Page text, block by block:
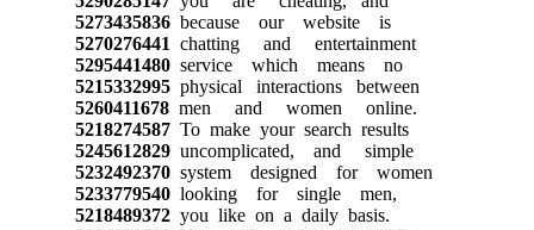
5273435836because our website is
5270276441 chatting and entertainment
5295441480service which means no
5215332995physical interactions between
5260411678men and women online.
5218274587To make your search results
5245612829uncomplicated, and simple
5232492370system designed for women
5233779540looking for single men,
5218489372you like on a daily basis.